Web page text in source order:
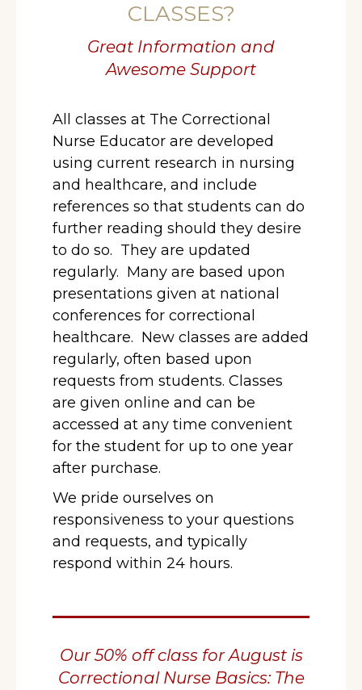
CLASSES?
Great Information and
Awesome Support
All classes at The Correctional
Nurse Educator are developed
using current research in nursing
and healthcare, and include
references so that students can do
further reading should they desire
to do so. They are updated
regularly. Many are based upon
presentations given at national
conferences for correctional
healthcare. New classes are added
regularly, often based upon
requests from students. Classes
are given online and can be
accessed at any time convenient
for the student for up to one year
after purchase.
We pride ourselves on
responsiveness to your questions
and requests, and typically
respond within 24 hours.
Our 50% off class for August is
Correctional Nurse Basics: The